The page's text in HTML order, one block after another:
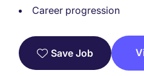
Career progression
Save Job